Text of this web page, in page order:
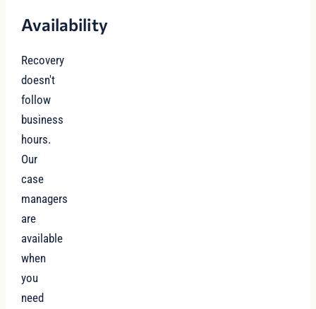
Availability
Recovery
doesn't
follow
business
hours.
Our
case
managers
are
available
when
you
need